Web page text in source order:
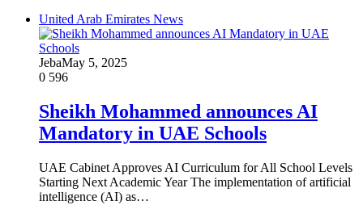
United Arab Emirates News
JebaMay 5, 2025
0 596
Sheikh Mohammed announces AI
Mandatory in UAE Schools
UAE Cabinet Approves AI Curriculum for All School Levels
Starting Next Academic Year The implementation of artificial
intelligence (AI) as…